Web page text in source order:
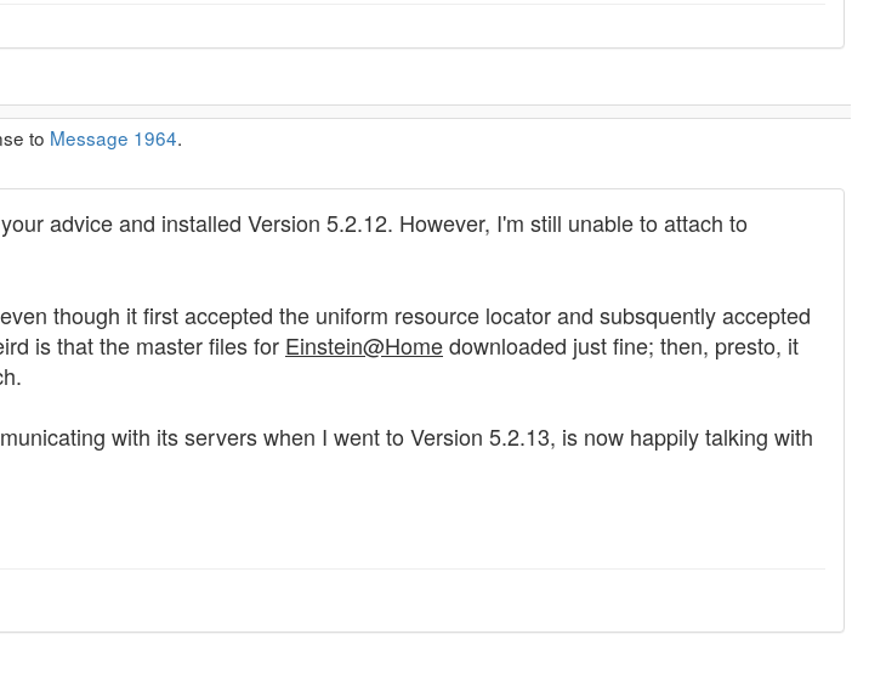
to Message 1964.
advice and installed Version 5.2.12. However, I'm still unable to attach to
though it first accepted the uniform resource locator and subsquently accepted
is that the master files for Einstein@Homedownloaded just fine; then, presto, it
with its servers when I went to Version 5.2.13, is now happily talking with